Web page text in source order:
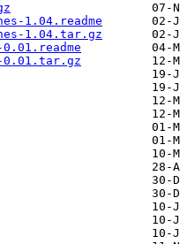
1.04.readme
1.04.tar.gz
0.01.tar.gz